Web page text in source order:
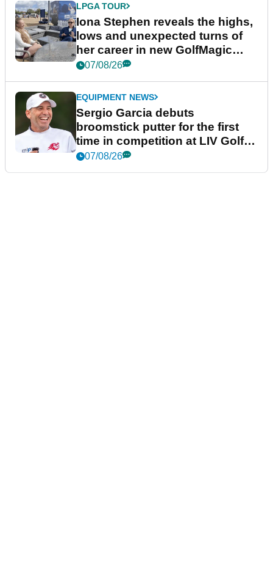
LPGA TOUR
Iona Stephen reveals the highs,
lows and unexpected turns of
her career in new GolfMagic
podcast Her Game
07/08/26
EQUIPMENT NEWS
Sergio Garcia debuts
broomstick putter for the first
time in competition at LIV Golf
New York
07/08/26